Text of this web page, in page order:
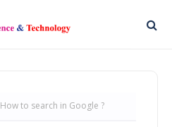
How to search in Google ?